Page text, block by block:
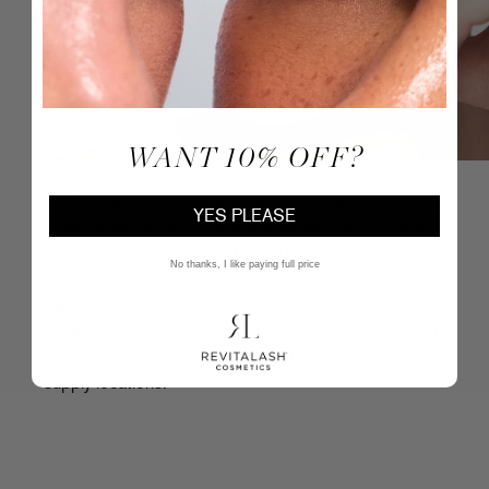
Gently squeeze the handles of curler together, clamping
down on lashes & hold in place. Release the curler & pull
replaced every two months. Pads may be replaced with
any "universal" eyelash curler pad found in most beauty
WANT 10% OFF?
YES PLEASE
No thanks, I like paying full price